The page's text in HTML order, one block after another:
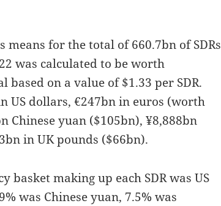
for the total of 660.7bn of SDRs
was calculated to be worth
on a value of $1.33 per SDR.
US dollars, €247bn in euros (worth
Chinese yuan ($105bn), ¥8,888bn
in UK pounds ($66bn).
basket making up each SDR was US
was Chinese yuan, 7.5% was